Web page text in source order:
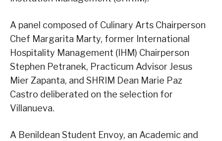
A panel composed of Culinary Arts Chairperson
Chef Margarita Marty, former International
Hospitality Management (IHM) Chairperson
Stephen Petranek, Practicum Advisor Jesus
Mier Zapanta, and SHRIM Dean Marie Paz
Castro deliberated on the selection for
Villanueva.
A Benildean Student Envoy, an Academic and